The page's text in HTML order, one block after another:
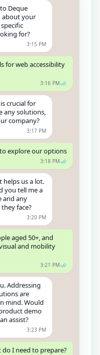
Deque
about your
for?
3:15 PM
for web accessibility
3:16 PM
crucial for
any solutions,
company?
3:17 PM
explore our options
3:18 PM
helps us a lot.
you tell me a
and any
face?
3:20 PM
aged 50+, and
and mobility
3:21 PM
Addressing
are
mind. Would
demo
assist?
3:23 PM
do I need to prepare?